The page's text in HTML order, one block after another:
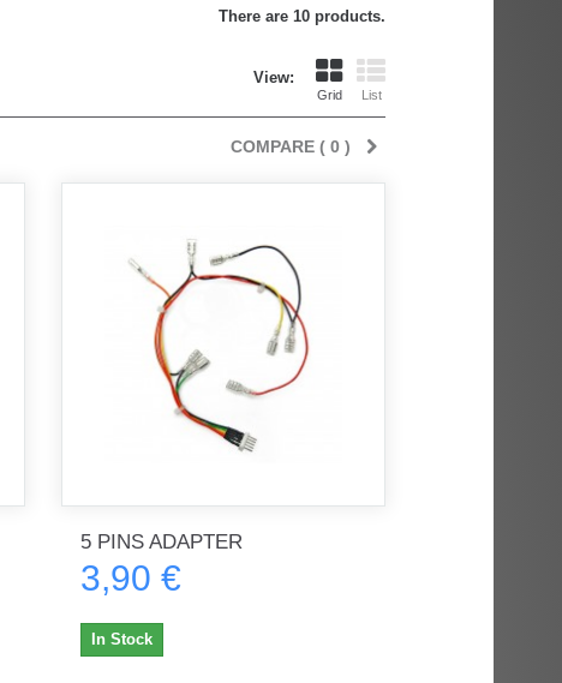
très
issues
There are 10 products.
View:
Grid List
COMPARE ( 0 )
5 PINS ADAPTER
3,90 €
In Stock